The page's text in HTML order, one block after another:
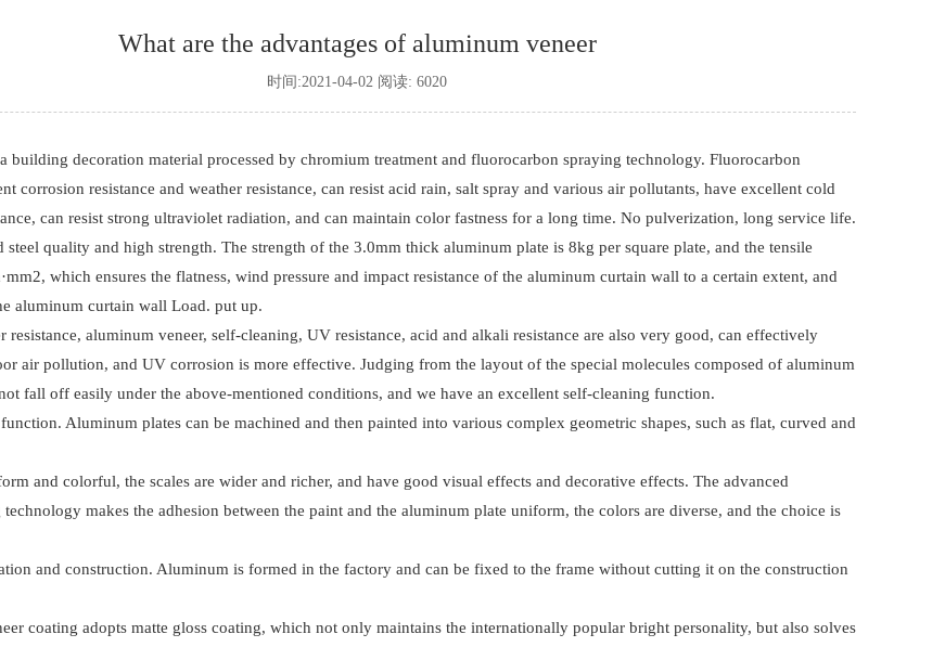
What are the advantages of aluminum veneer
时间:2021-04-02 阅读: 6020
building decoration material processed by chromium treatment and fluorocarbon spraying technology. Fluorocarbon
corrosion resistance and weather resistance, can resist acid rain, salt spray and various air pollutants, have excellent cold
can resist strong ultraviolet radiation, and can maintain color fastness for a long time. No pulverization, long service life.
quality and high strength. The strength of the 3.0mm thick aluminum plate is 8kg per square plate, and the tensile
which ensures the flatness, wind pressure and impact resistance of the aluminum curtain wall to a certain extent, and
aluminum curtain wall Load. put up.
resistance, aluminum veneer, self-cleaning, UV resistance, acid and alkali resistance are also very good, can effectively
air pollution, and UV corrosion is more effective. Judging from the layout of the special molecules composed of aluminum
fall off easily under the above-mentioned conditions, and we have an excellent self-cleaning function.
Aluminum plates can be machined and then painted into various complex geometric shapes, such as flat, curved and
and colorful, the scales are wider and richer, and have good visual effects and decorative effects. The advanced
makes the adhesion between the paint and the aluminum plate uniform, the colors are diverse, and the choice is
and construction. Aluminum is formed in the factory and can be fixed to the frame without cutting it on the construction
coating adopts matte gloss coating, which not only maintains the internationally popular bright personality, but also solves